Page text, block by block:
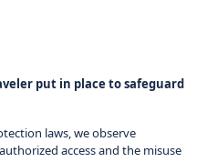
put in place to safeguard
laws, we observe
access and the misuse